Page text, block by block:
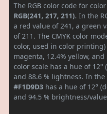
The RGB color code for
RGB(241, 217, 211). In the
a red value of 241, a green
of 211. The CMYK color
color, used in color printing)
magenta, 12.4% yellow, and
color scale has a hue of
and 88.6 % lightness. In the
#F1D9D3 has a hue of 12°
and 94.5 % brightness/